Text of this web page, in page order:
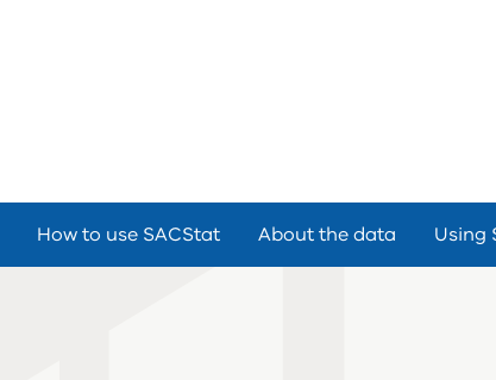
How to use SACStat About the data Using